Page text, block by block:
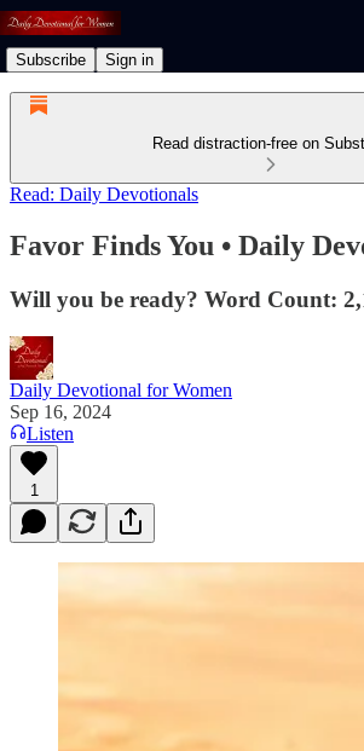
Subscribe Sign in
Read distraction-free on
Read: Daily Devotionals
Favor Finds You • Daily
Will you be ready? Word Count:
Daily Devotional for Women
Sep 16, 2024
Listen
1